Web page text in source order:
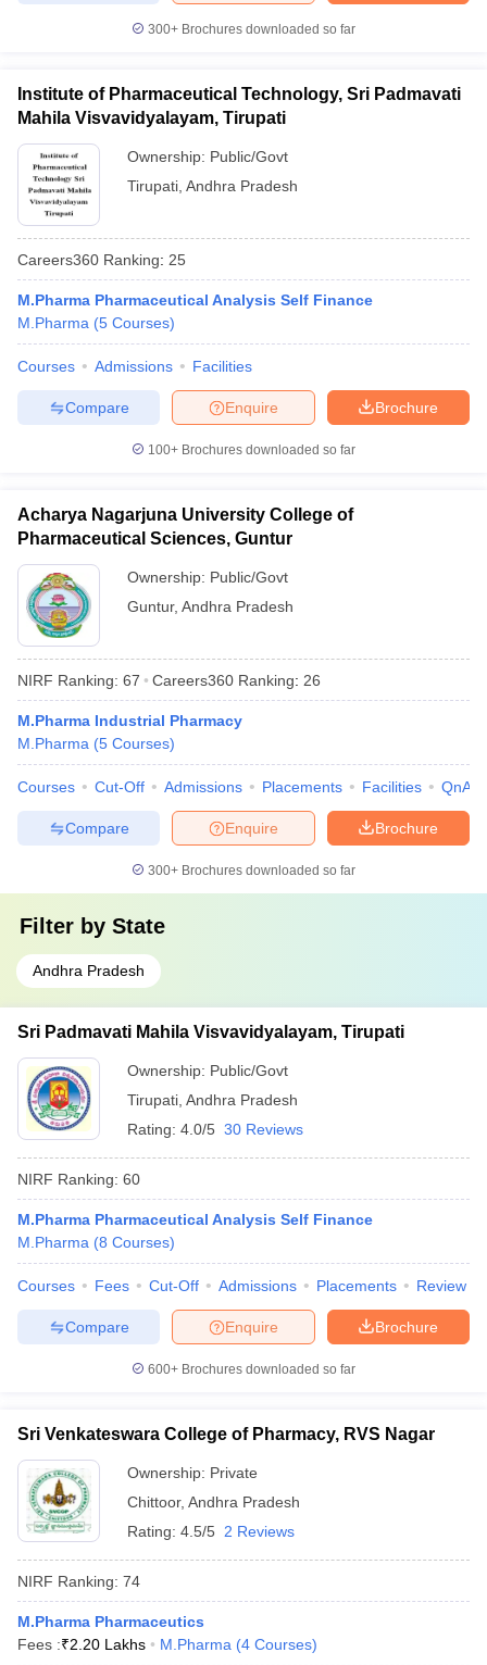
300+ Brochures downloaded so far
Institute of Pharmaceutical Technology, Sri Padmavati
Mahila Visvavidyalayam, Tirupati
Ownership: Public/Govt
Tirupati Andhra Pradesh
Careers360 Ranking: 25
M.Pharma Pharmaceutical Analysis Self Finance
M.Pharma (5 Courses)
Courses Admissions Facilities
Brochure
Enquire
Compare
100+ Brochures downloaded so far
Acharya Nagarjuna University College of
Pharmaceutical Sciences, Guntur
Ownership: Public/Govt
Guntur, Andhra Pradesh
NIRF Ranking: 67 Careers360 Ranking: 26
M.Pharma Industrial Pharmacy
M.Pharma (5 Courses)
Courses Cut-Off Admissions Placements Facilities QnA
Brochure
Enquire
Compare
300+ Brochures downloaded so far
Filter by State
Andhra Pradesh
Sri Padmavati Mahila Visvavidyalayam, Tirupati
Ownership: Public/Govt
Tirupati Andhra Pradesh
Rating: 4.0/5 30 Reviews
NIRF Ranking: 60
M.Pharma Pharmaceutical Analysis Self Finance
M.Pharma (8 Courses)
Courses Fees Cut-Off Admissions Placements Review
Brochure
Enquire
Compare
600+ Brochures downloaded so far
Sri Venkateswara College of Pharmacy, RVS Nagar
Ownership: Private
Chittoor, Andhra Pradesh
Rating: 4.5/5 2 Reviews
NIRF Ranking: 74
M.Pharma Pharmaceutics
Fees :₹2.20 Lakhs M.Pharma (4 Courses)